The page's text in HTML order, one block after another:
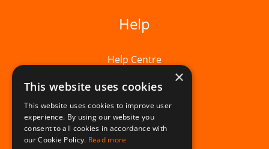
Help
Help Centre
×
This website uses cookies
This website uses cookies to improve user
experience. By using our website you
consent to all cookies in accordance with
our Cookie Policy. Read more